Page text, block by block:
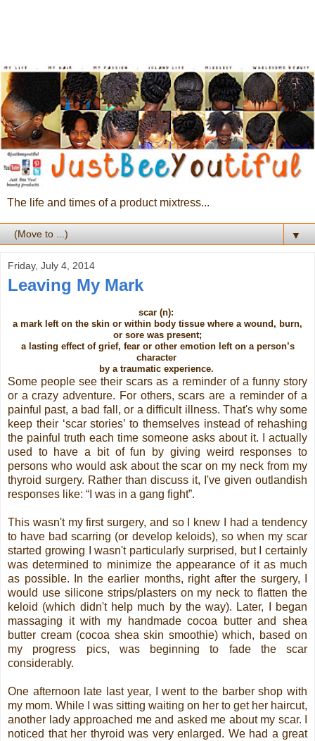
The life and times of a product mixtress...
▼
Friday, July 4, 2014
Leaving My Mark
scar (n):
a mark left on the skin or within body tissue where a wound, burn,
or sore was present;
a lasting effect of grief, fear or other emotion left on a person’s
character
by a traumatic experience.
Some people see their scars as a reminder of a funny story
or a crazy adventure. For others, scars are a reminder of a
painful past, a bad fall, or a difficult illness. That's why some
keep their ‘scar stories’ to themselves instead of rehashing
the painful truth each time someone asks about it. I actually
used to have a bit of fun by giving weird responses to
persons who would ask about the scar on my neck from my
thyroid surgery. Rather than discuss it, I've given outlandish
responses like: “I was in a gang fight”.
This wasn't my first surgery, and so I knew I had a tendency
to have bad scarring (or develop keloids), so when my scar
started growing I wasn't particularly surprised, but I certainly
was determined to minimize the appearance of it as much
as possible. In the earlier months, right after the surgery, I
would use silicone strips/plasters on my neck to flatten the
keloid (which didn't help much by the way). Later, I began
massaging it with my handmade cocoa butter and shea
butter cream (cocoa shea skin smoothie) which, based on
my progress pics, was beginning to fade the scar
considerably.
One afternoon late last year, I went to the barber shop with
my mom. While I was sitting waiting on her to get her haircut,
another lady approached me and asked me about my scar. I
noticed that her thyroid was very enlarged. We had a great